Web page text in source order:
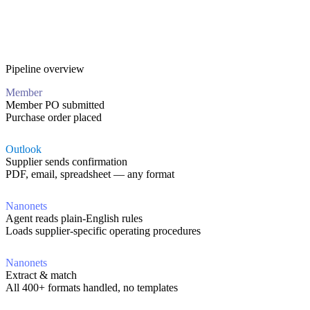
Pipeline overview
Member
Member PO submitted
Purchase order placed
Outlook
Supplier sends confirmation
PDF, email, spreadsheet — any format
Nanonets
Agent reads plain-English rules
Loads supplier-specific operating procedures
Nanonets
Extract & match
All 400+ formats handled, no templates